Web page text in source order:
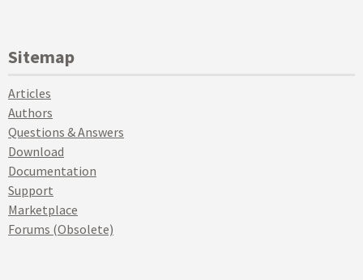
Sitemap
Articles
Authors
Questions & Answers
Download
Documentation
Support
Marketplace
Forums (Obsolete)